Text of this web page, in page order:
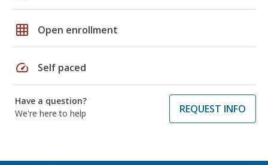
grid_on Open enrollment
speed Self paced
Have a question?
We're here to help
REQUEST INFO